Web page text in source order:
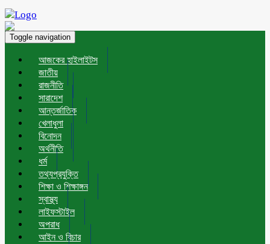
Toggle navigation
আজকের হাইলাইটস
জাতীয়
রাজনীতি
সারাদেশ
আন্তর্জাতিক
খেলাধুলা
বিনোদন
অর্থনীতি
ধর্ম
তথ্যপ্রযুক্তি
শিক্ষা ও শিক্ষাঙ্গন
স্বাস্থ্য
লাইফস্টাইল
অপরাধ
আইন ও বিচার